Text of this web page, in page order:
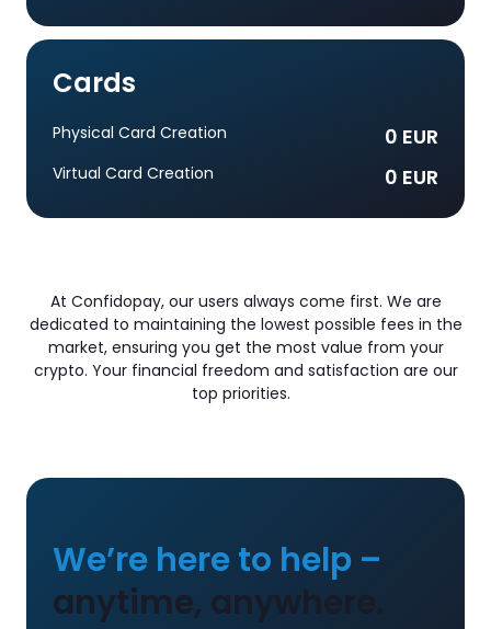
Cards
Physical Card Creation 0 EUR
Virtual Card Creation 0 EUR
At Confidopay, our users always come first. We are
dedicated to maintaining the lowest possible fees in the
market, ensuring you get the most value from your
crypto. Your financial freedom and satisfaction are our
top priorities.
We’re here to help –
anytime, anywhere.